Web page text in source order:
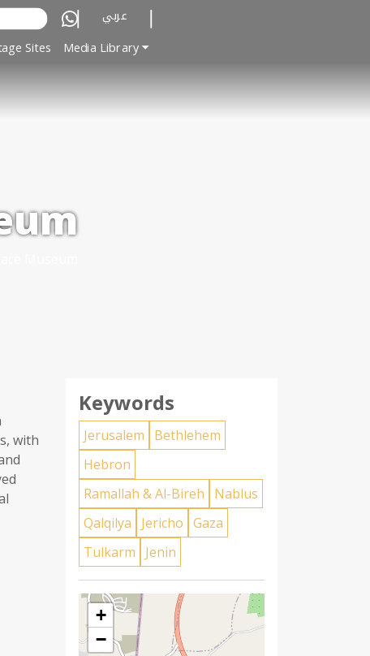
عربي
Sites Media Library
with
Keywords
Jerusalem
Bethlehem
Hebron
Ramallah & Al-Bireh
Nablus
Qalqilya
Jericho Gaza
Tulkarm
Jenin
+
−